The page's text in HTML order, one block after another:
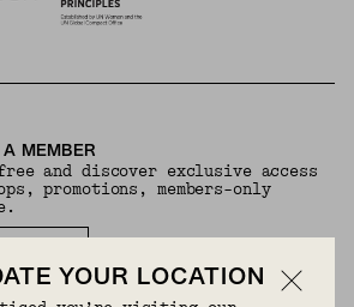
A MEMBER
and discover exclusive access
promotions, members-only
FREE
YOUR LOCATION